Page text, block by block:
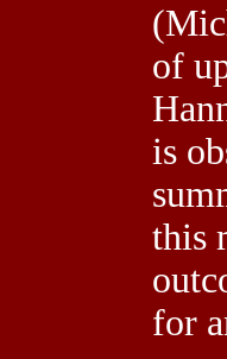
of
is
this
for